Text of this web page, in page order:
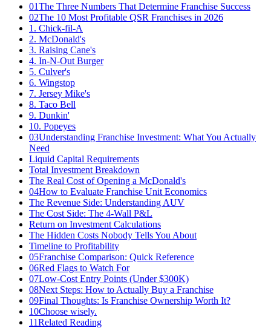
01The Three Numbers That Determine Franchise Success
02The 10 Most Profitable QSR Franchises in 2026
1. Chick-fil-A
2. McDonald's
3. Raising Cane's
4. In-N-Out Burger
5. Culver's
6. Wingstop
7. Jersey Mike's
8. Taco Bell
9. Dunkin'
10. Popeyes
03Understanding Franchise Investment: What You Actually
Need
Liquid Capital Requirements
Total Investment Breakdown
The Real Cost of Opening a McDonald's
04How to Evaluate Franchise Unit Economics
The Revenue Side: Understanding AUV
The Cost Side: The 4-Wall P&L
Return on Investment Calculations
The Hidden Costs Nobody Tells You About
Timeline to Profitability
05Franchise Comparison: Quick Reference
06Red Flags to Watch For
07Low-Cost Entry Points (Under $300K)
08Next Steps: How to Actually Buy a Franchise
09Final Thoughts: Is Franchise Ownership Worth It?
10Choose wisely.
11Related Reading